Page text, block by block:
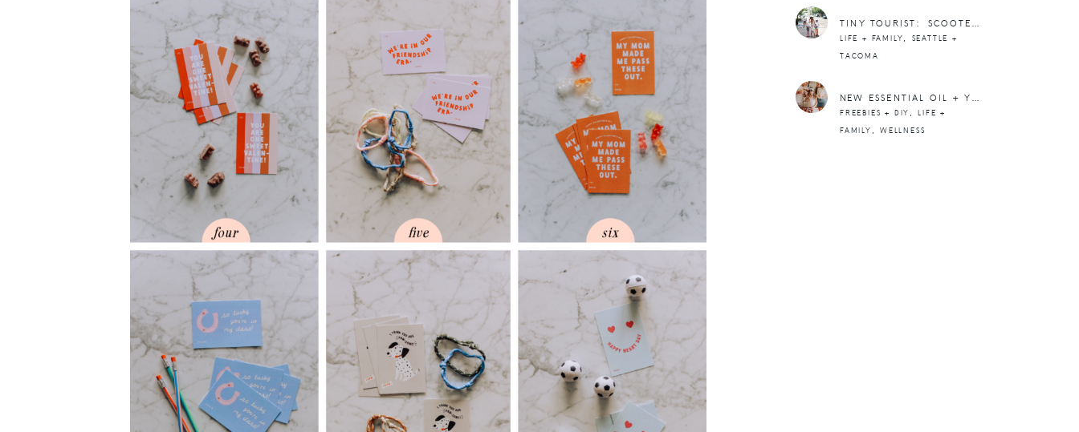
TINY TOURIST: SCOOTER RIDING IN FREEMONT
LIFE + FAMILY, SEATTLE +
TACOMA
NEW ESSENTIAL OIL + YOUNG LIVING UPDATES
FREEBIES + DIY ,LIFE +
FAMILY ,WELLNESS